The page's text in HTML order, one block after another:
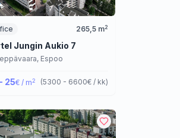
265,5 m2
Jungin Aukio 7
Espoo
25€ / m2 (5300 - 6600€ / kk)